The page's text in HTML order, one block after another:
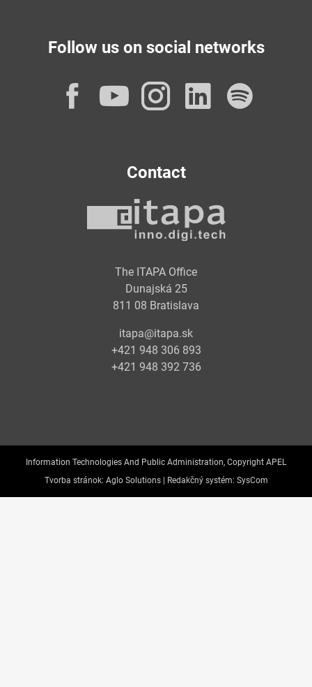
Follow us on social networks
Facebook
YouTube
Instagram
Contact
The ITAPA Office
Dunajská 25
811 08 Bratislava
itapa@itapa.sk
+421 948 306 893
+421 948 392 736
Information Technologies And Public Administration, Copyright APEL
Tvorba stránok: Aglo Solutions | Redakčný systém: SysCom